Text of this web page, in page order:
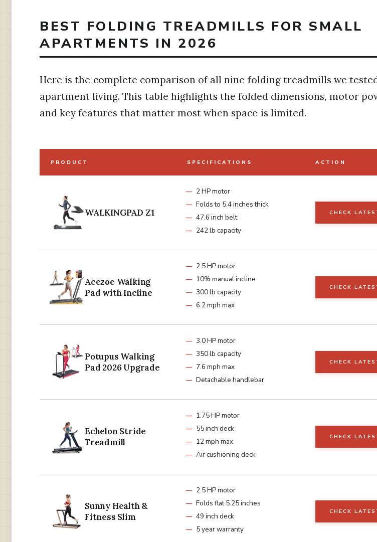
BEST FOLDING TREADMILLS FOR SMALL
APARTMENTS IN 2026
Here is the complete comparison of all nine folding treadmills we
apartment living. This table highlights the folded dimensions, motor
and key features that matter most when space is limited.
PRODUCT SPECIFICATIONS ACTION
WALKINGPAD Z1
2 HP motor
Folds to 5.4 inches thick
47.6 inch belt
242 lb capacity
CHECK
Acezoe Walking
Pad with Incline
2.5 HP motor
10% manual incline
300 lb capacity
6.2 mph max
CHECK
Potupus Walking
Pad 2026 Upgrade
3.0 HP motor
350 lb capacity
7.6 mph max
Detachable handlebar
CHECK
Echelon Stride
Treadmill
1.75 HP motor
55 inch deck
12 mph max
Air cushioning deck
CHECK
Sunny Health &
Fitness Slim
2.5 HP motor
Folds flat 5.25 inches
49 inch deck
5 year warranty
CHECK